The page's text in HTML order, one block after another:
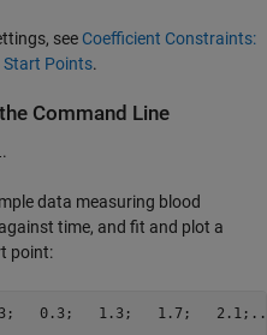
see Coefficient Constraints:
Start Points.
Command Line
.
data measuring blood
time, and fit and plot a
point:
0.3;   1.3;   1.7;